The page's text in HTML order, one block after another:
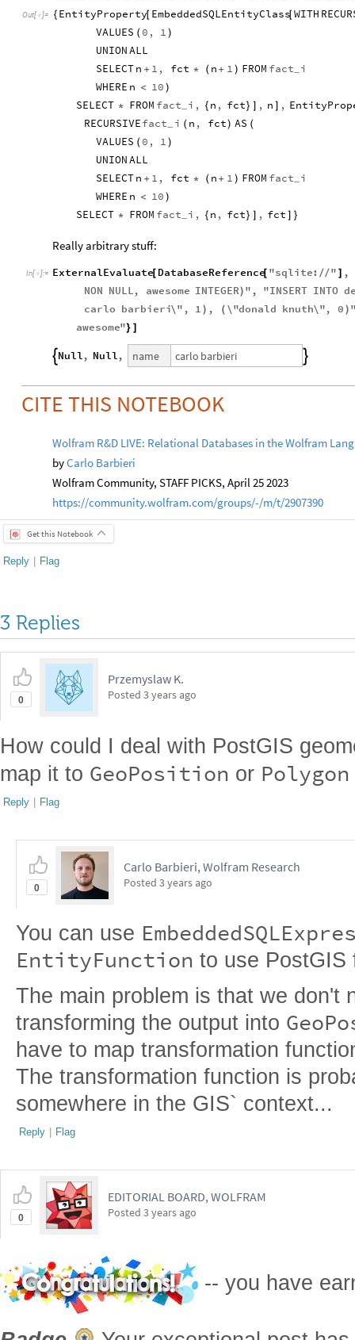
Out[ ]= { EntityProperty[ EmbeddedSQLEntityClass[WITH
VALUES ( 0 , 1 )
UNIONALL
SELECTn + 1 , fct * ( n + 1 ) FROM fact i
WHERE n < 10 )
SELECT * FROM fact i , { n , fct} ] , n ] ,
RECURSIVEfact i ( n , fct) AS (
VALUES ( 0 , 1 )
UNIONALL
SELECTn + 1 , fct * ( n + 1 ) FROM fact i
WHERE n < 10 )
SELECT * FROM fact i , { n , fct} ] , fct ] }
Really arbitrary stuff:
In[ ]:= ExternalEvaluate[ DatabaseReference[ "sqlite: //" ] ,
NON NULL, awesome INTEGER) " , "INSERT INTO
carlo barbieri\" , 1 ) , ( \"donald knuth\", 0 )
awesome"} ]
 Null, Null, name carlo barbieri 
CITE THIS NOTEBOOK
Wolfram R&D LIVE: Relational Databases in the Wolfram
byCarlo Barbieri
Wolfram Community, STAFF PICKS, April 25 2023
https://community.wolfram.com/groups/-/m/t/2907390
Get this Notebook
Reply | Flag
3 Replies
0
Przemyslaw K.
Posted 3 years ago
How could I deal with PostGIS
map it to GeoPosition or Polygon
Reply | Flag
0
Carlo Barbieri, Wolfram Research
Posted 3 years ago
You can use
EntityFunction to use PostGIS
The main problem is that we don't
transforming the output into
have to map transformation
The transformation function is
somewhere in the GIS` context...
Reply | Flag
0
EDITORIAL BOARD, WOLFRAM
Posted 3 years ago
-- you have